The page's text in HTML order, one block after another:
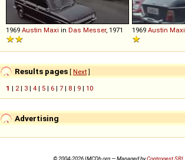
1969 Austin Maxi in Das Messer, 1971 1969 Austin Maxi
Results pages [ Next]
1 | 2| 3 | 4 | 5 | 6 | 7 | 8 | 9 | 10
Advertising
© 2004-2026 IMCDb.org — Managed byControgest SRL